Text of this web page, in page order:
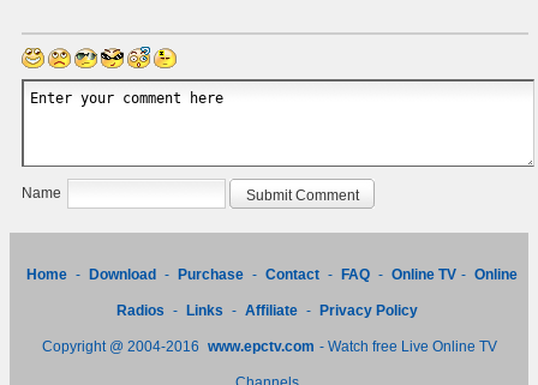
Name
Home - Download - Purchase - Contact - FAQ - Online TV - Online
Radios - Links - Affiliate - Privacy Policy
Copyright @ 2004-2016 www.epctv.com - Watch free Live Online TV